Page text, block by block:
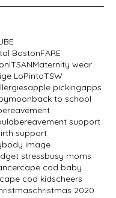
BostonFARE
ITSANMaternity wear
LoPintoTSW
apple pickingapps
back to school
bereavement support
support
body image
stressbusy moms
cape cod baby
cape cod kidscheers
christmas 2020